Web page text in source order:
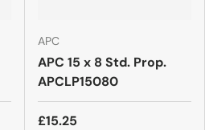
APC
APC 15 x 8 Std. Prop.
APCLP15080
£15.25